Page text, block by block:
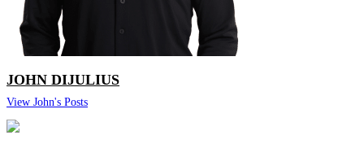
JOHN DIJULIUS
View John's Posts